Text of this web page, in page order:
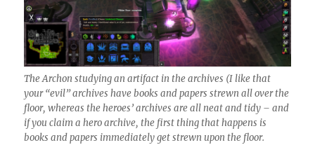
The Archon studying an artifact in the archives (I like that
your “evil” archives have books and papers strewn all over the
floor, whereas the heroes’ archives are all neat and tidy – and
if you claim a hero archive, the first thing that happens is
books and papers immediately get strewn upon the floor.